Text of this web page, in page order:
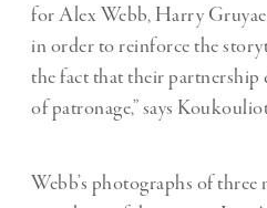
for Alex Webb, Harry
in order to reinforce the
the fact that their
of patronage,” says
Webb’s photographs of